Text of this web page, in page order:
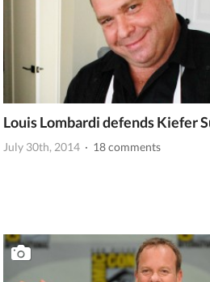
Louis Lombardi defends Kiefer
July 30th, 2014 · 18 comments